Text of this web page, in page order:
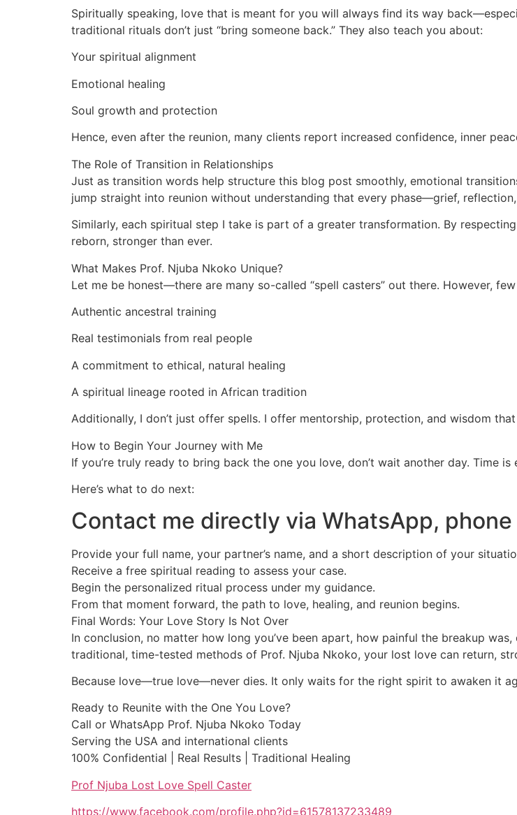
Spiritually speaking, love that is meant for you will always find its way
traditional rituals don’t just “bring someone back.” They also teach you about:
Your spiritual alignment
Emotional healing
Soul growth and protection
Hence, even after the reunion, many clients report increased confidence, inner
The Role of Transition in Relationships
Just as transition words help structure this blog post smoothly, emotional
jump straight into reunion without understanding that every phase—grief,
Similarly, each spiritual step I take is part of a greater transformation. By
reborn, stronger than ever.
What Makes Prof. Njuba Nkoko Unique?
Let me be honest—there are many so-called “spell casters” out there. However, few
Authentic ancestral training
Real testimonials from real people
A commitment to ethical, natural healing
A spiritual lineage rooted in African tradition
Additionally, I don’t just offer spells. I offer mentorship, protection, and wisdom
How to Begin Your Journey with Me
If you’re truly ready to bring back the one you love, don’t wait another day. Time
Here’s what to do next:
Contact me directly via WhatsApp,
Provide your full name, your partner’s name, and a short description of your
Receive a free spiritual reading to assess your case.
Begin the personalized ritual process under my guidance.
From that moment forward, the path to love, healing, and reunion begins.
Final Words: Your Love Story Is Not Over
In conclusion, no matter how long you’ve been apart, how painful the breakup
traditional, time-tested methods of Prof. Njuba Nkoko, your lost love can return,
Because love—true love—never dies. It only waits for the right spirit to awaken it
Ready to Reunite with the One You Love?
Call or WhatsApp Prof. Njuba Nkoko Today
Serving the USA and international clients
100% Confidential | Real Results | Traditional Healing
Prof Njuba Lost Love Spell Caster
https://www.facebook.com/profile.php?id=61578137233489